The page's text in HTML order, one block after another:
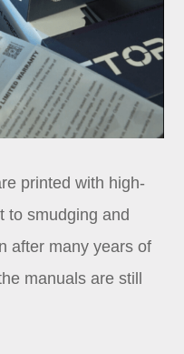
printed with high-
to smudging and
after many years of
manuals are still